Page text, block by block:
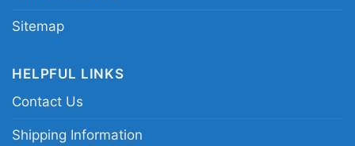
Sitemap
HELPFUL LINKS
Contact Us
Shipping Information